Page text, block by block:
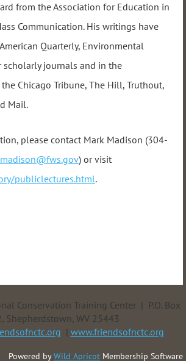
from the Association for Education in
Communication. His writings have
Quarterly, Environmental
scholarly journals and in the
Chicago Tribune, The Hill, Truthout,
Mail.
please contact Mark Madison (304-
) or visit
publiclectures.html.
Conservation Training Center | P.O. Box
Shepherdstown, WV 25443
www.friendsofnctc.org
Powered byWild Apricot Membership Software